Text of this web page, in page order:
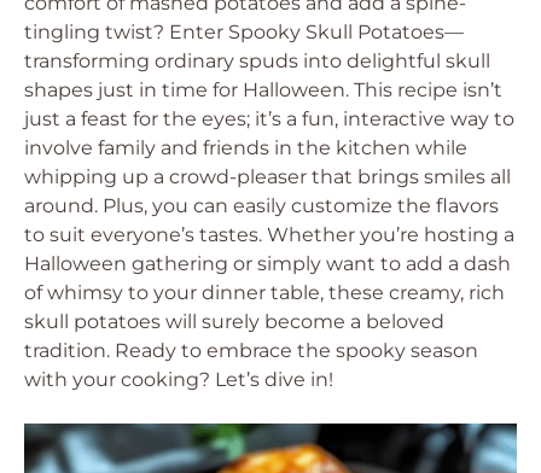
tingling twist? Enter Spooky Skull Potatoes—
transforming ordinary spuds into delightful skull
shapes just in time for Halloween. This recipe isn’t
just a feast for the eyes; it’s a fun, interactive way to
involve family and friends in the kitchen while
whipping up a crowd-pleaser that brings smiles all
around. Plus, you can easily customize the flavors
to suit everyone’s tastes. Whether you’re hosting a
Halloween gathering or simply want to add a dash
of whimsy to your dinner table, these creamy, rich
skull potatoes will surely become a beloved
tradition. Ready to embrace the spooky season
with your cooking? Let’s dive in!